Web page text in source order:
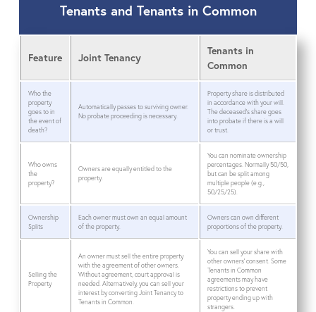
Tenants and Tenants in Common
Feature Joint Tenancy
Tenants in
Common
Who the
property
goes to in
the event of
death?
Automatically passes to surviving owner.
No probate proceeding is necessary.
Property share is distributed
in accordance with your will.
The deceased’s share goes
into probate if there is a will
or trust.
Who owns
the
property?
Owners are equally entitled to the
property.
You can nominate ownership
percentages. Normally 50/50,
but can be split among
multiple people (e.g.,
50/25/25).
Ownership
Splits
Each owner must own an equal amount
of the property.
Owners can own different
proportions of the property.
Selling the
Property
An owner must sell the entire property
with the agreement of other owners.
Without agreement, court approval is
needed. Alternatively, you can sell your
interest by converting Joint Tenancy to
Tenants in Common.
You can sell your share with
other owners’ consent. Some
Tenants in Common
agreements may have
restrictions to prevent
property ending up with
strangers.